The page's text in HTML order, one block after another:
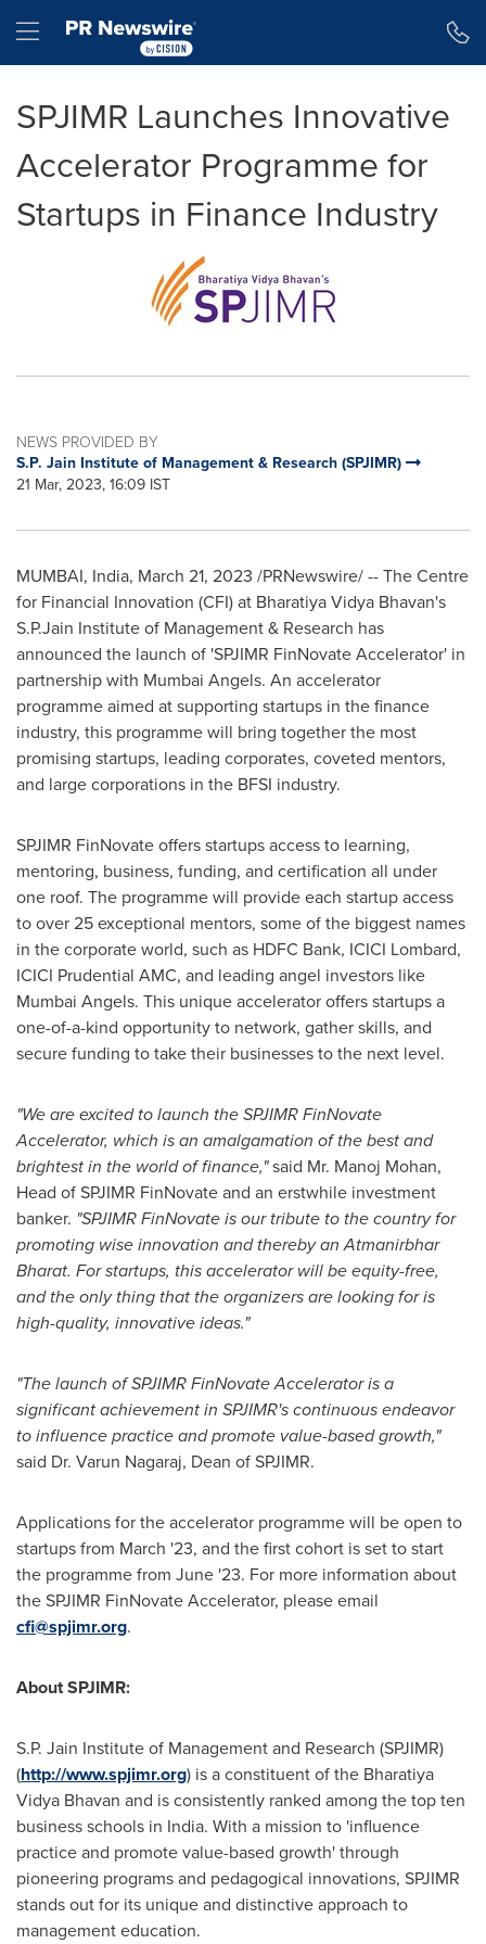
Hamburger menu
SPJIMR Launches Innovative
Accelerator Programme for
Startups in Finance Industry
NEWS PROVIDED BY
S.P. Jain Institute of Management & Research (SPJIMR)
21 Mar, 2023, 16:09 IST
MUMBAI, India, March 21, 2023 /PRNewswire/ -- The Centre
for Financial Innovation (CFI) at Bharatiya Vidya Bhavan's
S.P.Jain Institute of Management & Research has
announced the launch of 'SPJIMR FinNovate Accelerator' in
partnership with Mumbai Angels. An accelerator
programme aimed at supporting startups in the finance
industry, this programme will bring together the most
promising startups, leading corporates, coveted mentors,
and large corporations in the BFSI industry.
SPJIMR FinNovate offers startups access to learning,
mentoring, business, funding, and certification all under
one roof. The programme will provide each startup access
to over 25 exceptional mentors, some of the biggest names
in the corporate world, such as HDFC Bank, ICICI Lombard,
ICICI Prudential AMC, and leading angel investors like
Mumbai Angels. This unique accelerator offers startups a
one-of-a-kind opportunity to network, gather skills, and
secure funding to take their businesses to the next level.
"We are excited to launch the SPJIMR FinNovate
Accelerator, which is an amalgamation of the best and
brightest in the world of finance,"said Mr. Manoj Mohan,
Head of SPJIMR FinNovate and an erstwhile investment
banker. "SPJIMR FinNovate is our tribute to the country for
promoting wise innovation and thereby an Atmanirbhar
Bharat. For startups, this accelerator will be equity-free,
and the only thing that the organizers are looking for is
high-quality, innovative ideas."
"The launch of SPJIMR FinNovate Accelerator is a
significant achievement in SPJIMR's continuous endeavor
to influence practice and promote value-based growth,"
said Dr. Varun Nagaraj, Dean of SPJIMR.
Applications for the accelerator programme will be open to
startups from March '23, and the first cohort is set to start
the programme from June '23. For more information about
the SPJIMR FinNovate Accelerator, please email
cfi@spjimr.org.
About SPJIMR:
S.P. Jain Institute of Management and Research (SPJIMR)
(http://www.spjimr.org) is a constituent of the Bharatiya
Vidya Bhavan and is consistently ranked among the top ten
business schools in India. With a mission to 'influence
practice and promote value-based growth' through
pioneering programs and pedagogical innovations, SPJIMR
stands out for its unique and distinctive approach to
management education.